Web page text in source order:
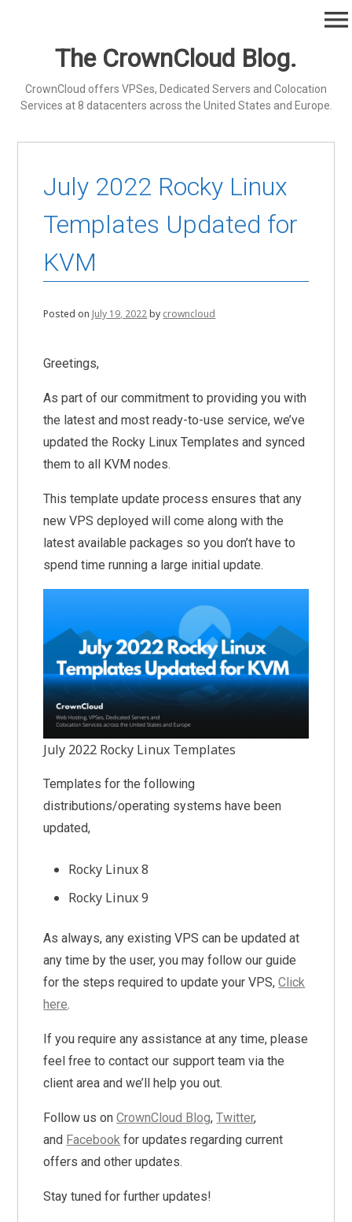
The CrownCloud Blog.
CrownCloud offers VPSes, Dedicated Servers and Colocation
Services at 8 datacenters across the United States and Europe.
menu
July 2022 Rocky Linux
Templates Updated for
KVM
Posted on July 19, 2022by crowncloud
Greetings,
As part of our commitment to providing you with
the latest and most ready-to-use service, we’ve
updated the Rocky Linux Templates and synced
them to all KVM nodes.
This template update process ensures that any
new VPS deployed will come along with the
latest available packages so you don’t have to
spend time running a large initial update.
July 2022 Rocky Linux Templates
Templates for the following
distributions/operating systems have been
updated,
Rocky Linux 8
Rocky Linux 9
As always, any existing VPS can be updated at
any time by the user, you may follow our guide
for the steps required to update your VPS,Click
here.
If you require any assistance at any time, please
feel free to contact our support team via the
client area and we’ll help you out.
Follow us onCrownCloud Blog,Twitter,
and Facebook for updates regarding current
offers and other updates.
Stay tuned for further updates!